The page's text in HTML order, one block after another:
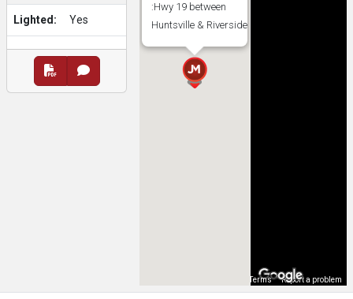
Lighted: Yes
:Hwy 19 between
Huntsville & Riverside
Terms Report a problem